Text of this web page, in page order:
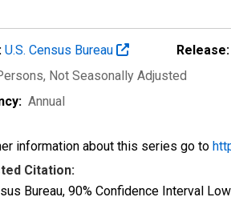
U.S. Census Bureau Release:
, Not Seasonally Adjusted
Annual
information about this series go to
Citation:
Bureau, 90% Confidence Interval